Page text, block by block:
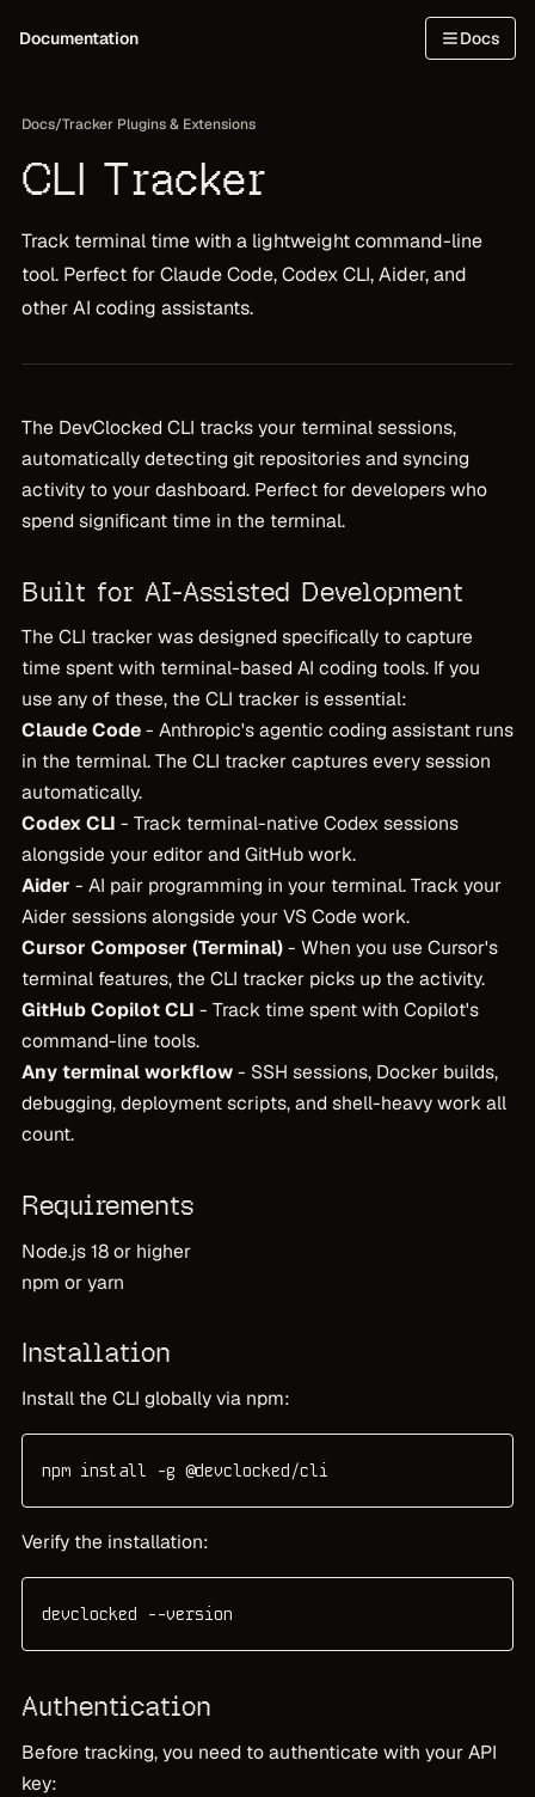
Documentation Docs
Docs/Tracker Plugins & Extensions
CLI Tracker
Track terminal time with a lightweight command-line
tool. Perfect for Claude Code, Codex CLI, Aider, and
other AI coding assistants.
The DevClocked CLI tracks your terminal sessions,
automatically detecting git repositories and syncing
activity to your dashboard. Perfect for developers who
spend significant time in the terminal.
Built for AI-Assisted Development
The CLI tracker was designed specifically to capture
time spent with terminal-based AI coding tools. If you
use any of these, the CLI tracker is essential:
Claude Code- Anthropic's agentic coding assistant runs
in the terminal. The CLI tracker captures every session
automatically.
Codex CLI - Track terminal-native Codex sessions
alongside your editor and GitHub work.
Aider - AI pair programming in your terminal. Track your
Aider sessions alongside your VS Code work.
Cursor Composer (Terminal)- When you use Cursor's
terminal features, the CLI tracker picks up the activity.
GitHub Copilot CLI - Track time spent with Copilot's
command-line tools.
Any terminal workflow- SSH sessions, Docker builds,
debugging, deployment scripts, and shell-heavy work all
count.
Requirements
Node.js 18 or higher
npm or yarn
Installation
Install the CLI globally via npm:
npm install -g @devclocked/cli
Verify the installation:
devclocked --version
Authentication
Before tracking, you need to authenticate with your API
key: